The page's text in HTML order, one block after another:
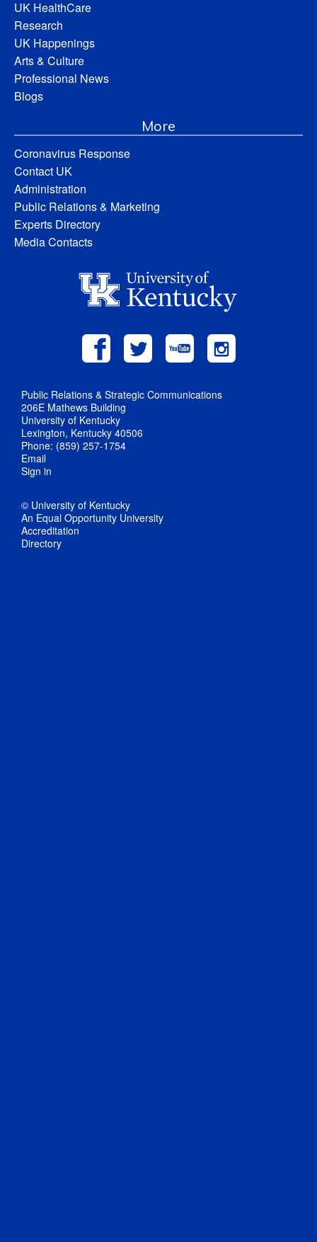
UK HealthCare
Research
UK Happenings
Arts & Culture
Professional News
Blogs
More
Coronavirus Response
Contact UK
Administration
Public Relations & Marketing
Experts Directory
Media Contacts
Public Relations & Strategic Communications
206E Mathews Building
University of Kentucky
Lexington, Kentucky 40506
Phone: (859) 257-1754
Email
Sign in
© University of Kentucky
An Equal Opportunity University
Accreditation
Directory